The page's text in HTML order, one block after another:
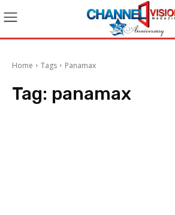
Home Tags Panamax
Tag: panamax